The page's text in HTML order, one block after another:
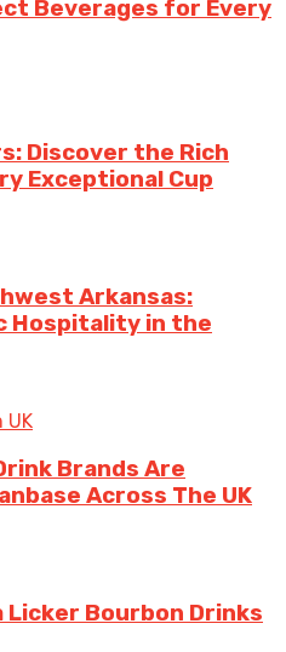
Beverages for Every
Discover the Rich
Exceptional Cup
Arkansas:
Hospitality in the
Brands Are
Across The UK
Licker Bourbon Drinks